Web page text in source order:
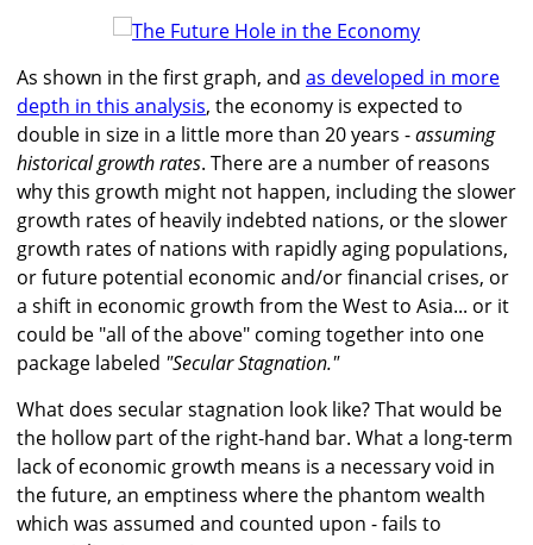
As shown in the first graph, and as developed in more
depth in this analysis, the economy is expected to
double in size in a little more than 20 years -assuming
historical growth rates. There are a number of reasons
why this growth might not happen, including the slower
growth rates of heavily indebted nations, or the slower
growth rates of nations with rapidly aging populations,
or future potential economic and/or financial crises, or
a shift in economic growth from the West to Asia... or it
could be "all of the above" coming together into one
package labeled "Secular Stagnation."
What does secular stagnation look like? That would be
the hollow part of the right-hand bar. What a long-term
lack of economic growth means is a necessary void in
the future, an emptiness where the phantom wealth
which was assumed and counted upon - fails to